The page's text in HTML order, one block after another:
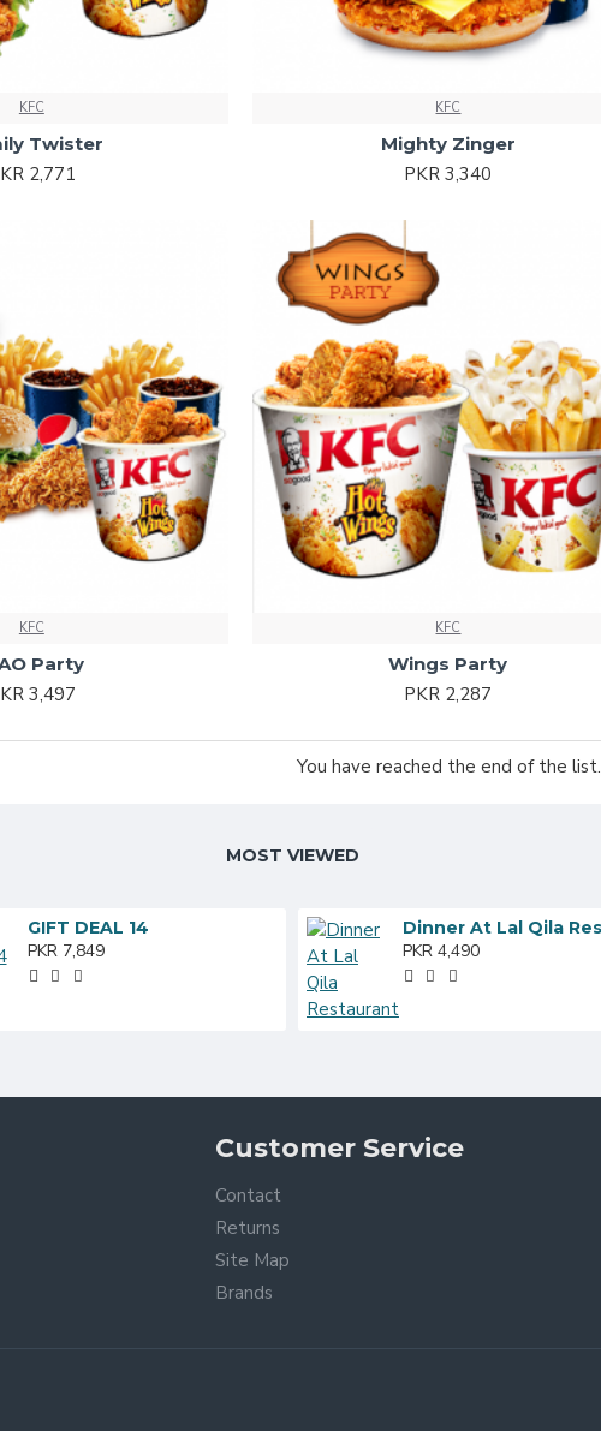
KFC
Twister
2,771
KFC
Mighty Zinger
PKR 3,340
KFC
Party
3,497
KFC
Wings Party
PKR 2,287
You have reached the end of the list.
MOST VIEWED
GIFT DEAL 14
PKR 7,849 PKR 4,490
Customer Service
Contact
Returns
Site Map
Brands